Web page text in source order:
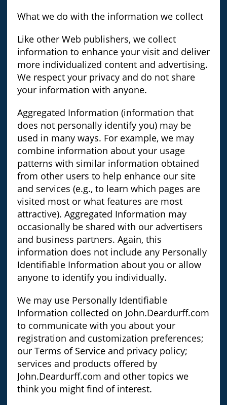
What we do with the information we collect
Like other Web publishers, we collect
information to enhance your visit and deliver
more individualized content and advertising.
We respect your privacy and do not share
your information with anyone.
Aggregated Information (information that
does not personally identify you) may be
used in many ways. For example, we may
combine information about your usage
patterns with similar information obtained
from other users to help enhance our site
and services (e.g., to learn which pages are
visited most or what features are most
attractive). Aggregated Information may
occasionally be shared with our advertisers
and business partners. Again, this
information does not include any Personally
Identifiable Information about you or allow
anyone to identify you individually.
We may use Personally Identifiable
Information collected on John.Deardurff.com
to communicate with you about your
registration and customization preferences;
our Terms of Service and privacy policy;
services and products offered by
John.Deardurff.com and other topics we
think you might find of interest.